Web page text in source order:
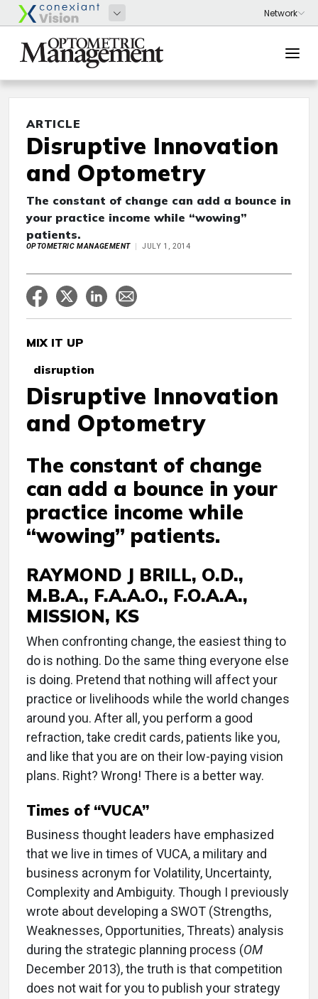
ARTICLE
Disruptive Innovation
and Optometry
The constant of change can add a bounce in
your practice income while “wowing”
patients.
OPTOMETRIC MANAGEMENT JULY 1, 2014
MIX IT UP
disruption
Disruptive Innovation
and Optometry
The constant of change
can add a bounce in your
practice income while
“wowing” patients.
RAYMOND J BRILL, O.D.,
M.B.A., F.A.A.O., F.O.A.A.,
MISSION, KS
When confronting change, the easiest thing to
do is nothing. Do the same thing everyone else
is doing. Pretend that nothing will affect your
practice or livelihoods while the world changes
around you. After all, you perform a good
refraction, take credit cards, patients like you,
and like that you are on their low-paying vision
plans. Right? Wrong! There is a better way.
Times of “VUCA”
Business thought leaders have emphasized
that we live in times of VUCA, a military and
business acronym for Volatility, Uncertainty,
Complexity and Ambiguity. Though I previously
wrote about developing a SWOT (Strengths,
Weaknesses, Opportunities, Threats) analysis
during the strategic planning process (OM
December 2013), the truth is that competition
does not wait for you to publish your strategy